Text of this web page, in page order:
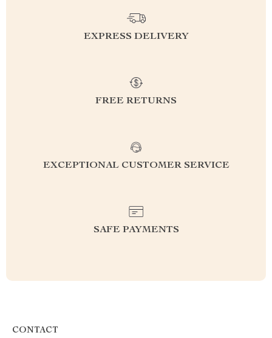
EXPRESS DELIVERY
FREE RETURNS
EXCEPTIONAL CUSTOMER SERVICE
SAFE PAYMENTS
CONTACT